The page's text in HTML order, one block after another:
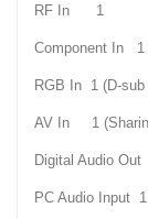
RF In 1
Component In 1
RGB In 1 (D-sub
AV In 1
Digital Audio
PC Audio Input